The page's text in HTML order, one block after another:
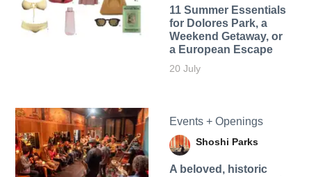
11 Summer Essentials
for Dolores Park, a
Weekend Getaway, or
a European Escape
20 July
Events + Openings
Shoshi Parks
A beloved, historic